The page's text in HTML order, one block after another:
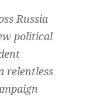
Russia
political
relentless